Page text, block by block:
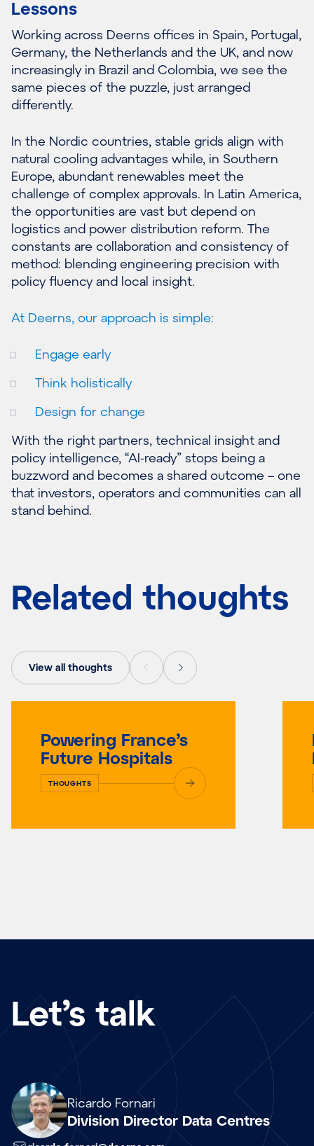
Lessons
Working across Deerns offices in Spain, Portugal,
Germany, the Netherlands and the UK, and now
increasingly in Brazil and Colombia, we see the
same pieces of the puzzle, just arranged
differently.
In the Nordic countries, stable grids align with
natural cooling advantages while, in Southern
Europe, abundant renewables meet the
challenge of complex approvals. In Latin America,
the opportunities are vast but depend on
logistics and power distribution reform. The
constants are collaboration and consistency of
method: blending engineering precision with
policy fluency and local insight.
At Deerns, our approach is simple:
Engage early
Think holistically
Design for change
With the right partners, technical insight and
policy intelligence, “AI-ready” stops being a
buzzword and becomes a shared outcome – one
that investors, operators and communities can all
stand behind.
Related thoughts
View all thoughts
Powering France’s
Future Hospitals
THOUGHTS
Let’s talk
Ricardo Fornari
Division Director Data Centres
Array